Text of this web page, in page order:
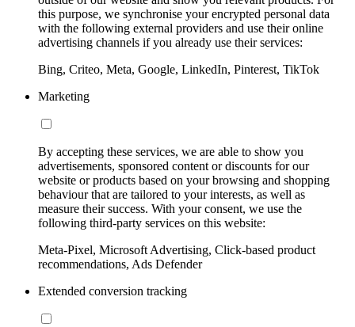
this purpose, we synchronise your encrypted personal data
with the following external providers and use their online
advertising channels if you already use their services:
Bing, Criteo, Meta, Google, LinkedIn, Pinterest, TikTok
Marketing
By accepting these services, we are able to show you
advertisements, sponsored content or discounts for our
website or products based on your browsing and shopping
behaviour that are tailored to your interests, as well as
measure their success. With your consent, we use the
following third-party services on this website:
Meta-Pixel, Microsoft Advertising, Click-based product
recommendations, Ads Defender
Extended conversion tracking